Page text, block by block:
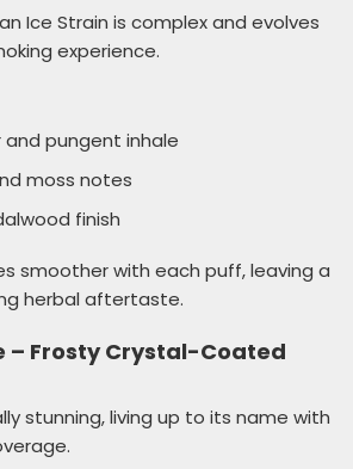
Ice Strain is complex and evolves
experience.
pungent inhale
moss notes
finish
smoother with each puff, leaving a
herbal aftertaste.
– Frosty Crystal-Coated
stunning, living up to its name with